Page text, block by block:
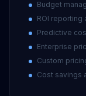
Budget
ROI reporting
Predictive
Enterprise
Custom
Cost savings